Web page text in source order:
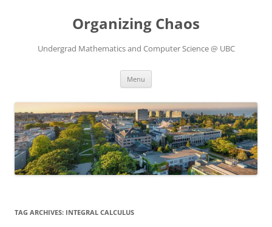
Organizing Chaos
Undergrad Mathematics and Computer Science @ UBC
Menu
TAG ARCHIVES: INTEGRAL CALCULUS